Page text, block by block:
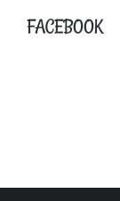
FACEBOOK